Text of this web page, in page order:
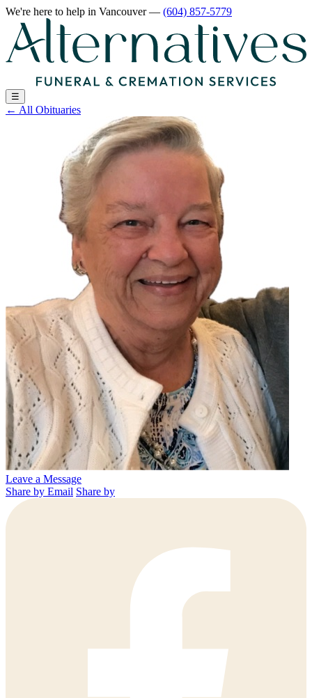
We're here to help in Vancouver— (604) 857-5779
☰
← All Obituaries
Leave a Message
Share by Email Share by